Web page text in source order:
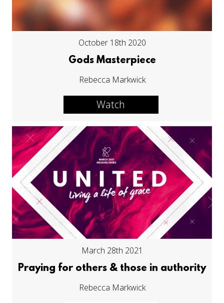
October 18th 2020
Gods Masterpiece
Rebecca Markwick
Watch
March 28th 2021
Praying for others & those in authority
Rebecca Markwick